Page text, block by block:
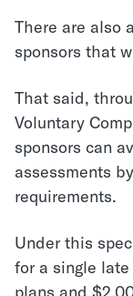
There are also
sponsors that
That said,
Voluntary
sponsors can
assessments
requirements.
Under this
for a single
plans and